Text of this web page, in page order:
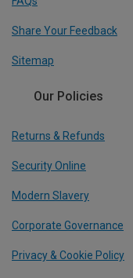
Share Your Feedback
Sitemap
Our Policies
Returns & Refunds
Security Online
Modern Slavery
Corporate Governance
Privacy & Cookie Policy